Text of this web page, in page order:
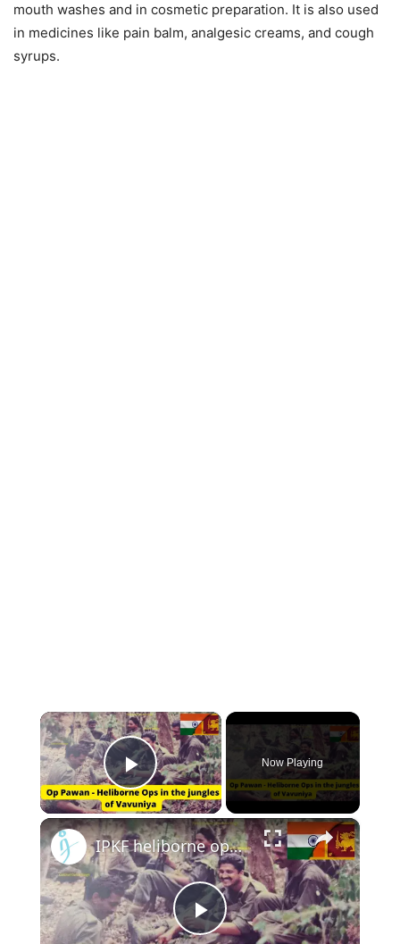
mouth washes and in cosmetic preparation. It is also used
in medicines like pain balm, analgesic creams, and cough
syrups.
×
Play Video
Now Playing
×
Play
IPKF heliborne operations in jungles of Vavuniya - Exclusive by Lt Col Satish Vaidya